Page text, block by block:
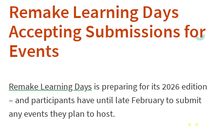
Remake Learning Days
Accepting Submissions for
Events
Remake Learning Days is preparing for its 2026 edition
– and participants have until late February to submit
any events they plan to host.